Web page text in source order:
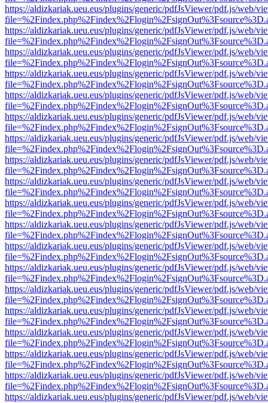
https://aldizkariak.ueu.eus/plugins/generic/pdfJsViewer/pdf.js/web/
https://aldizkariak.ueu.eus/plugins/generic/pdfJsViewer/pdf.js/web/
https://aldizkariak.ueu.eus/plugins/generic/pdfJsViewer/pdf.js/web/
https://aldizkariak.ueu.eus/plugins/generic/pdfJsViewer/pdf.js/web/
https://aldizkariak.ueu.eus/plugins/generic/pdfJsViewer/pdf.js/web/
https://aldizkariak.ueu.eus/plugins/generic/pdfJsViewer/pdf.js/web/
https://aldizkariak.ueu.eus/plugins/generic/pdfJsViewer/pdf.js/web/
https://aldizkariak.ueu.eus/plugins/generic/pdfJsViewer/pdf.js/web/
https://aldizkariak.ueu.eus/plugins/generic/pdfJsViewer/pdf.js/web/
https://aldizkariak.ueu.eus/plugins/generic/pdfJsViewer/pdf.js/web/
https://aldizkariak.ueu.eus/plugins/generic/pdfJsViewer/pdf.js/web/
https://aldizkariak.ueu.eus/plugins/generic/pdfJsViewer/pdf.js/web/
https://aldizkariak.ueu.eus/plugins/generic/pdfJsViewer/pdf.js/web/
https://aldizkariak.ueu.eus/plugins/generic/pdfJsViewer/pdf.js/web/
https://aldizkariak.ueu.eus/plugins/generic/pdfJsViewer/pdf.js/web/
https://aldizkariak.ueu.eus/plugins/generic/pdfJsViewer/pdf.js/web/
https://aldizkariak.ueu.eus/plugins/generic/pdfJsViewer/pdf.js/web/
https://aldizkariak.ueu.eus/plugins/generic/pdfJsViewer/pdf.js/web/
https://aldizkariak.ueu.eus/plugins/generic/pdfJsViewer/pdf.js/web/